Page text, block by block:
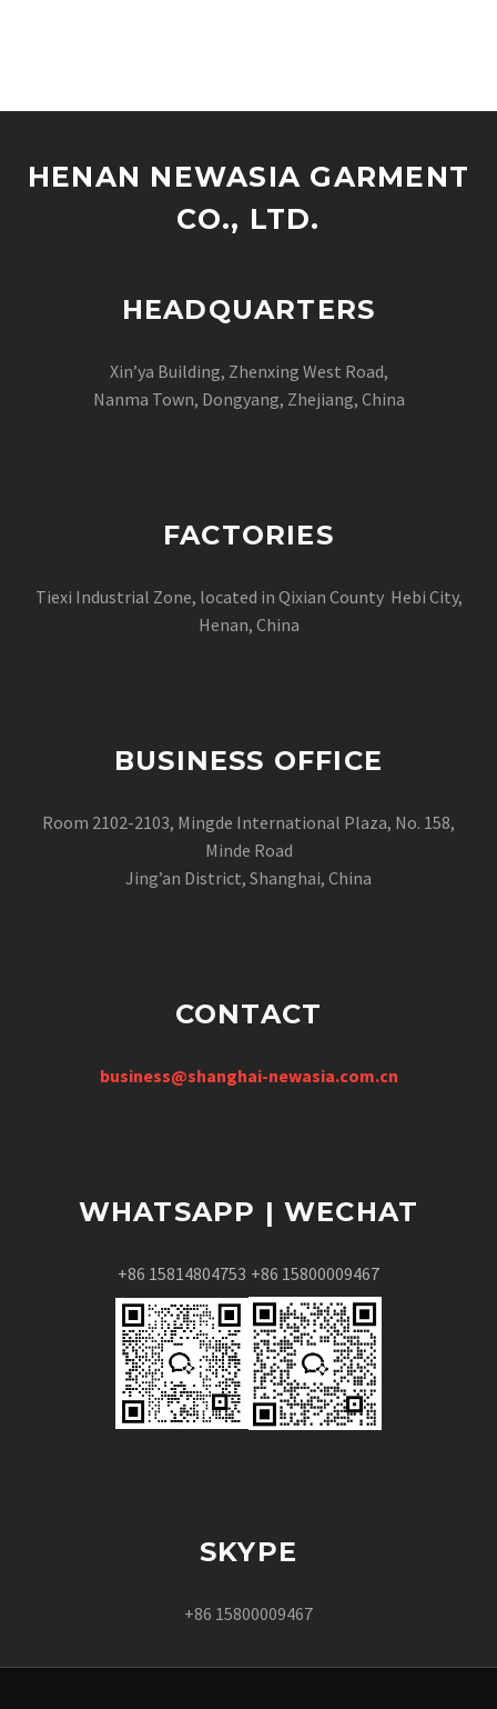
HENAN NEWASIA GARMENT
CO., LTD.
HEADQUARTERS
Xin’ya Building, Zhenxing West Road,
Nanma Town, Dongyang, Zhejiang, China
FACTORIES
Tiexi Industrial Zone, located in Qixian County Hebi City,
Henan, China
BUSINESS OFFICE
Room 2102-2103, Mingde International Plaza, No. 158,
Minde Road
Jing’an District, Shanghai, China
CONTACT
business@shanghai-newasia.com.cn
WHATSAPP | WECHAT
+86 15814804753 +86 15800009467
SKYPE
+86 15800009467